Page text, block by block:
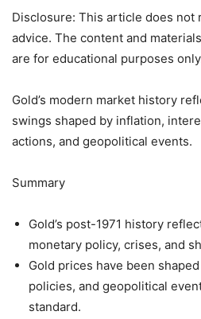
Disclosure: This article does not
advice. The content and
are for educational purposes
Gold’s modern market history
swings shaped by inflation,
actions, and geopolitical events.
Summary
Gold’s post-1971 history
monetary policy, crises, and
Gold prices have been
policies, and geopolitical
standard.